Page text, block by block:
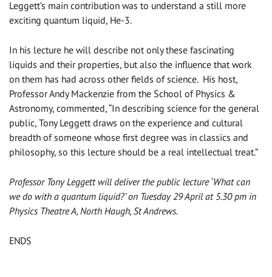
Leggett’s main contribution was to understand a still more
exciting quantum liquid, He-3.
In his lecture he will describe not only these fascinating
liquids and their properties, but also the influence that work
on them has had across other fields of science. His host,
Professor Andy Mackenzie from the School of Physics &
Astronomy, commented, “In describing science for the general
public, Tony Leggett draws on the experience and cultural
breadth of someone whose first degree was in classics and
philosophy, so this lecture should be a real intellectual treat.”
Professor Tony Leggett will deliver the public lecture ‘What can
we do with a quantum liquid?’ on Tuesday 29 April at 5.30 pm in
Physics Theatre A, North Haugh, St Andrews.
ENDS